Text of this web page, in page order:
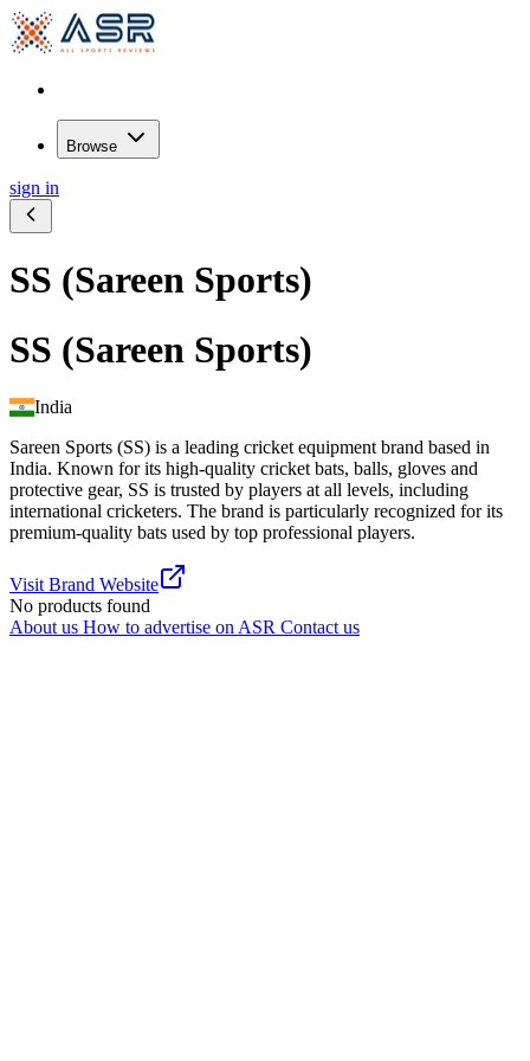
Browse
sign in
SS (Sareen Sports)
SS (Sareen Sports)
India
Sareen Sports (SS) is a leading cricket equipment brand based in
India. Known for its high-quality cricket bats, balls, gloves and
protective gear, SS is trusted by players at all levels, including
international cricketers. The brand is particularly recognized for its
premium-quality bats used by top professional players.
Visit Brand Website
No products found
About us How to advertise on ASR Contact us